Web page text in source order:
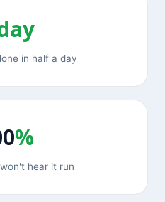
in half a day
%
hear it run